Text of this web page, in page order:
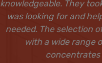
knowledgeable. They
was looking for and
needed. The selection
with a wide range
concentrates